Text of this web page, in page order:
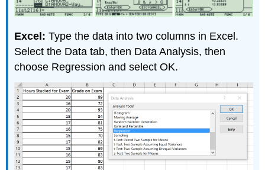
Excel: Type the data into two columns in Excel.
Select the Data tab, then Data Analysis, then
choose Regression and select OK.